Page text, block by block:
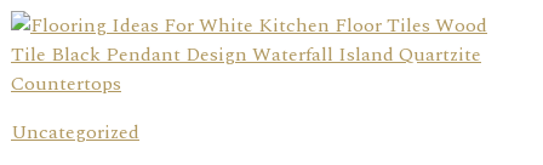
Uncategorized